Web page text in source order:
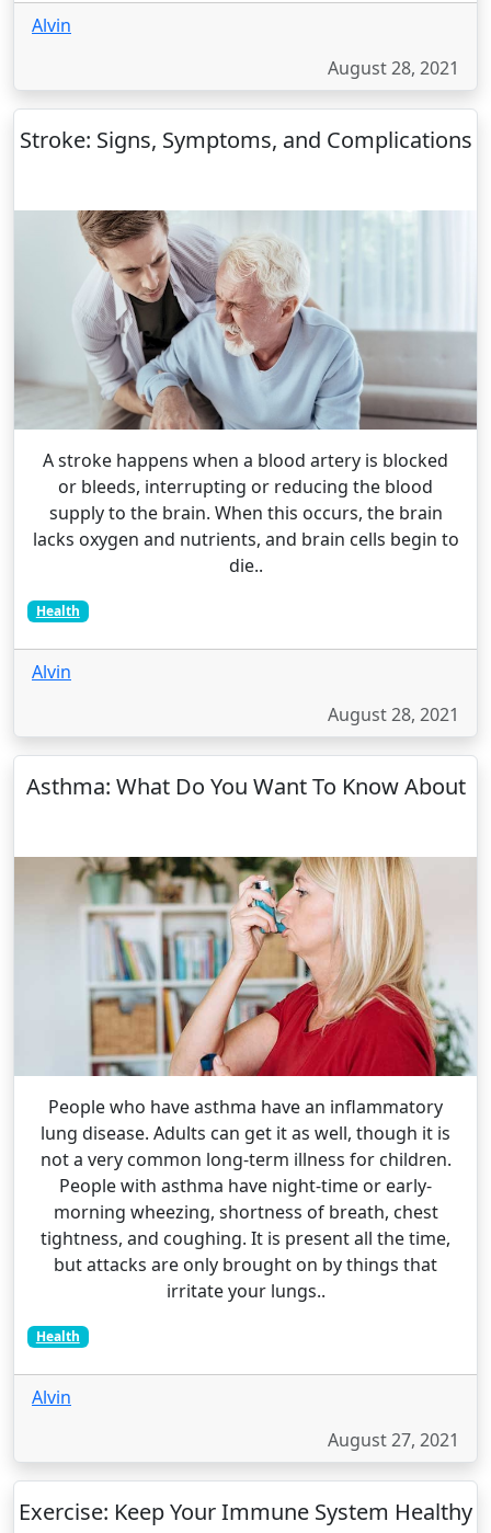
Alvin
August 28, 2021
Stroke: Signs, Symptoms, and Complications
A stroke happens when a blood artery is blocked
or bleeds, interrupting or reducing the blood
supply to the brain. When this occurs, the brain
lacks oxygen and nutrients, and brain cells begin to
die..
Health
Alvin
August 28, 2021
Asthma: What Do You Want To Know About
People who have asthma have an inflammatory
lung disease. Adults can get it as well, though it is
not a very common long-term illness for children.
People with asthma have night-time or early-
morning wheezing, shortness of breath, chest
tightness, and coughing. It is present all the time,
but attacks are only brought on by things that
irritate your lungs..
Health
Alvin
August 27, 2021
Exercise: Keep Your Immune System Healthy